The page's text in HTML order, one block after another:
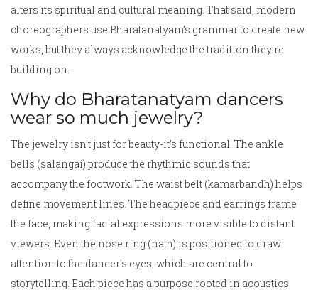
alters its spiritual and cultural meaning. That said, modern
choreographers use Bharatanatyam’s grammar to create new
works, but they always acknowledge the tradition they’re
building on.
Why do Bharatanatyam dancers
wear so much jewelry?
The jewelry isn’t just for beauty-it’s functional. The ankle
bells (salangai) produce the rhythmic sounds that
accompany the footwork. The waist belt (kamarbandh) helps
define movement lines. The headpiece and earrings frame
the face, making facial expressions more visible to distant
viewers. Even the nose ring (nath) is positioned to draw
attention to the dancer’s eyes, which are central to
storytelling. Each piece has a purpose rooted in acoustics